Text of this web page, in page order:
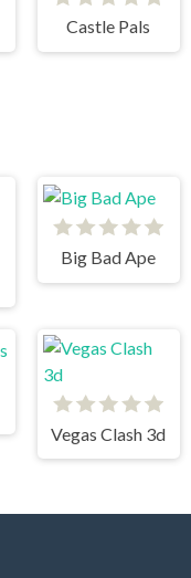
Castle Pals
Big Bad Ape
Vegas Clash 3d